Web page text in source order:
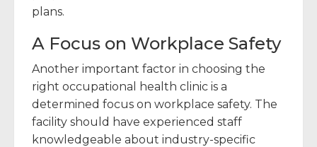
plans.
A Focus on Workplace Safety
Another important factor in choosing the
right occupational health clinic is a
determined focus on workplace safety. The
facility should have experienced staff
knowledgeable about industry-specific